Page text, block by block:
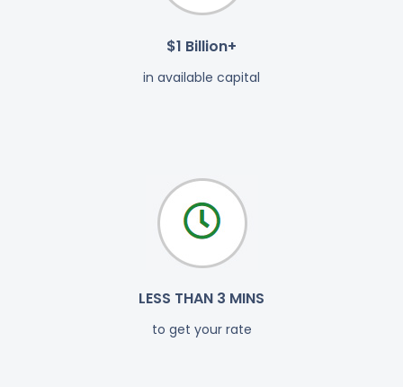
$1 Billion+
in available capital
LESS THAN 3 MINS
to get your rate